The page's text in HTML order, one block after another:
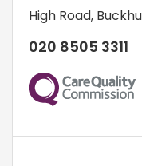
High Road,
020 8505 3311
CQC